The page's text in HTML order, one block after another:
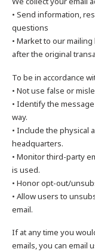
• Send information,
questions
• Market to our
after the original
To be in accordance
• Not use false or
• Identify the
way.
• Include the physical
headquarters.
• Monitor third-party
is used.
• Honor opt-out/
• Allow users to
email.
If at any time you
emails, you can email